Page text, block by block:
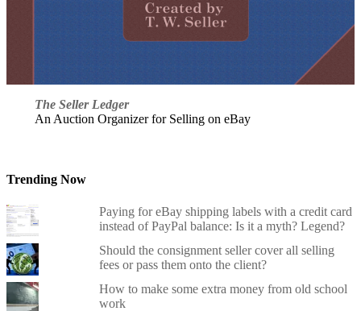
The Seller Ledger
An Auction Organizer for Selling on eBay
Trending Now
Paying for eBay shipping labels with a credit card
instead of PayPal balance: Is it a myth? Legend?
Should the consignment seller cover all selling
fees or pass them onto the client?
How to make some extra money from old school
work